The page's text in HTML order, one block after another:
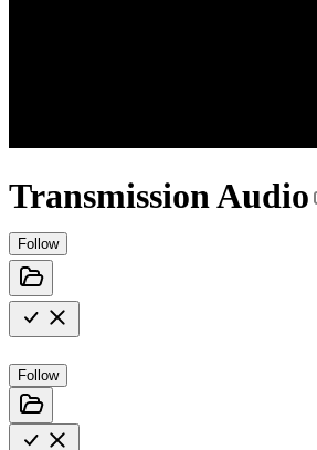
Transmission Audio
Follow
Follow